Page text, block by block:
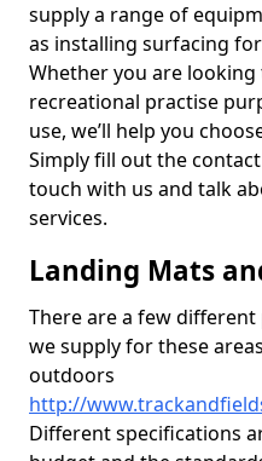
supply a range of
as installing surfacing
Whether you are
recreational practise
use, we’ll help you
Simply fill out the
touch with us and talk
services.
Landing Mats
There are a few
we supply for these
outdoors
http://
Different specifications